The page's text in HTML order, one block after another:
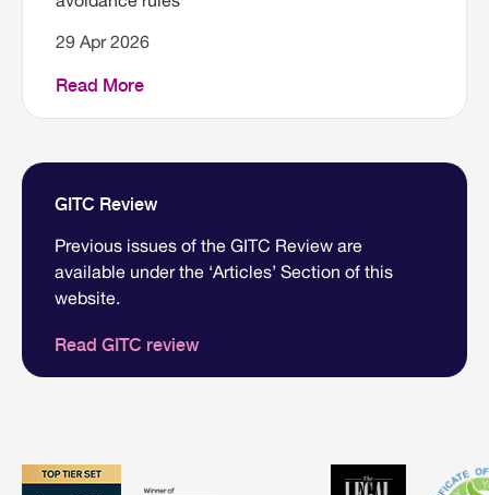
29 Apr 2026
Read More
GITC Review
Previous issues of the GITC Review are
available under the ‘Articles’ Section of this
website.
Read GITC review